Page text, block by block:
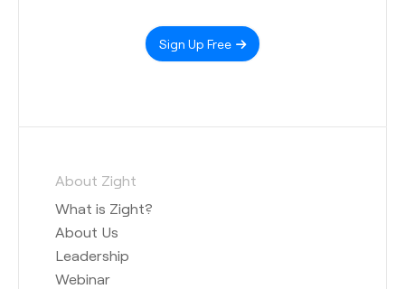
Sign Up Free
About Zight
What is Zight?
About Us
Leadership
Webinar